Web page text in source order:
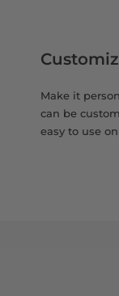
Make it
can be
easy to use